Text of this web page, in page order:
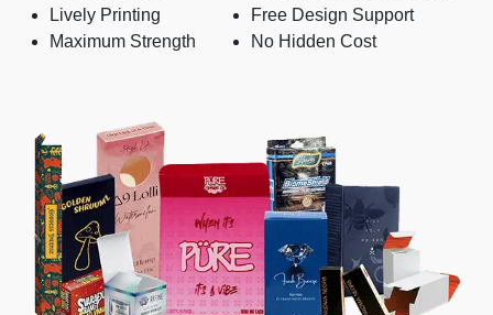
Lively Printing
Maximum Strength
Free Design Support
No Hidden Cost